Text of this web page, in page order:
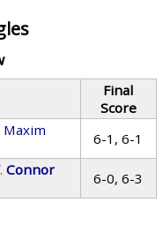
Final
Score
Maxim
6-1, 6-1
Connor
6-0, 6-3